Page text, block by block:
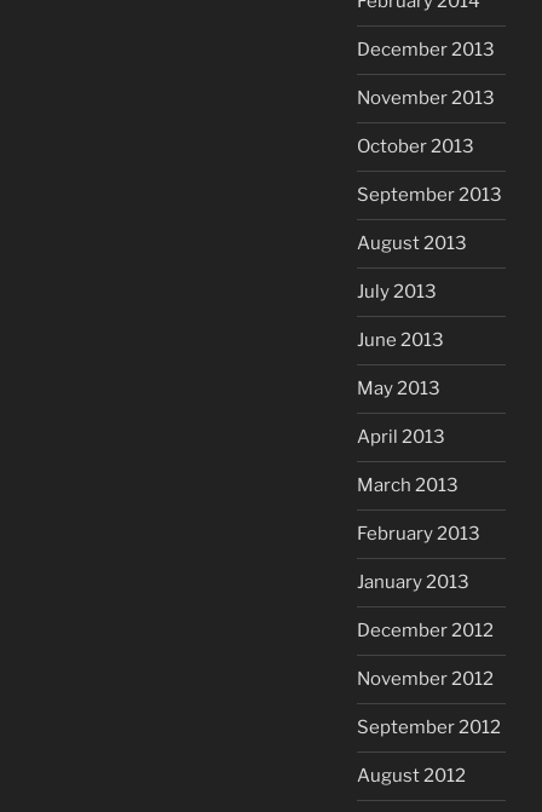
December 2013
November 2013
October 2013
September 2013
August 2013
July 2013
June 2013
May 2013
April 2013
March 2013
February 2013
January 2013
December 2012
November 2012
September 2012
August 2012